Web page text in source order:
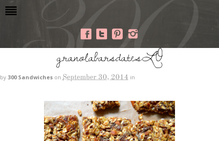
granolabarsdatesLO
by 300 Sandwiches on September 30, 2014 in